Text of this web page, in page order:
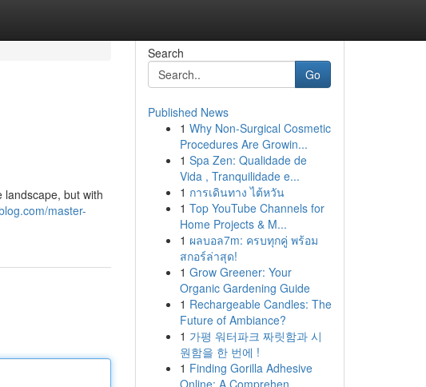
but with
master-
Search
Go
Published News
1 Why Non-Surgical Cosmetic
Procedures Are Growin...
1 Spa Zen: Qualidade de
Vida , Tranquilidade e...
1 การเดินทาง ไต้หวัน
1 Top YouTube Channels for
Home Projects & M...
1 ผลบอล7m: ครบทุกคู่ พร้อม
สกอร์ล่าสุด!
1 Grow Greener: Your
Organic Gardening Guide
1 Rechargeable Candles: The
Future of Ambiance?
1 가평 워터파크 짜릿함과 시
원함을 한 번에 !
1 Finding Gorilla Adhesive
Online: A Comprehen...